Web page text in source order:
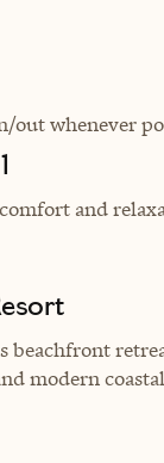
out whenever
and
beachfront
modern